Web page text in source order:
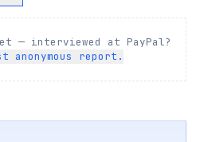
— interviewed at PayPal?
report.